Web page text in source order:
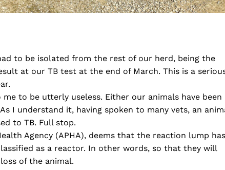
to be isolated from the rest of our herd, being the
at our TB test at the end of March. This is a
to be utterly useless. Either our animals have been
I understand it, having spoken to many vets, an
to TB. Full stop.
Agency (APHA), deems that the reaction lump has
as a reactor. In other words, so that they will
of the animal.